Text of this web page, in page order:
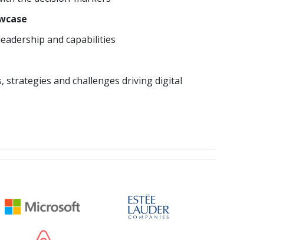
and capabilities
strategies and challenges driving digital